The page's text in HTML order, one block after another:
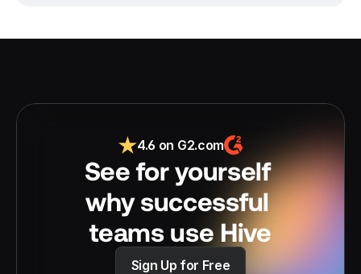
4.6 on G2.com
See for yourself
why successful
teams use Hive
Sign Up for Free